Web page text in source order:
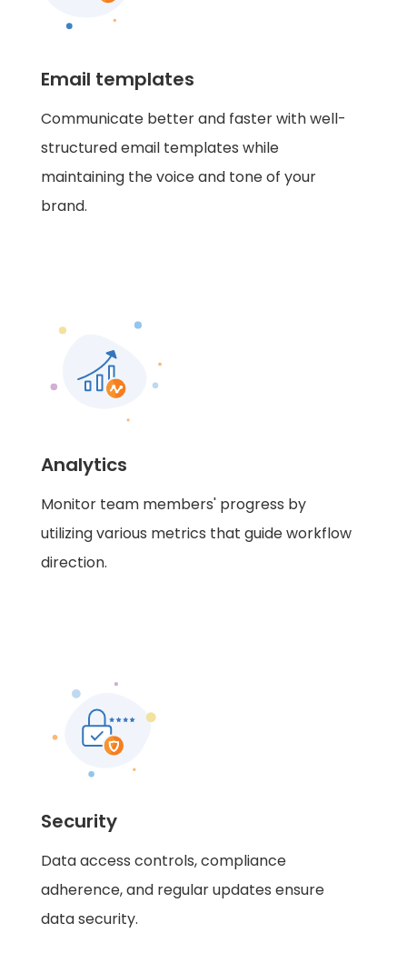
Email templates
Communicate better and faster with well-
structured email templates while
maintaining the voice and tone of your
brand.
Analytics
Monitor team members' progress by
utilizing various metrics that guide workflow
direction.
Security
Data access controls, compliance
adherence, and regular updates ensure
data security.